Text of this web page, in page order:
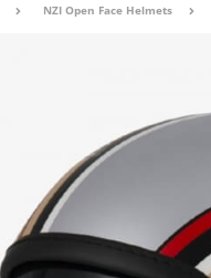
NZI Open Face Helmets